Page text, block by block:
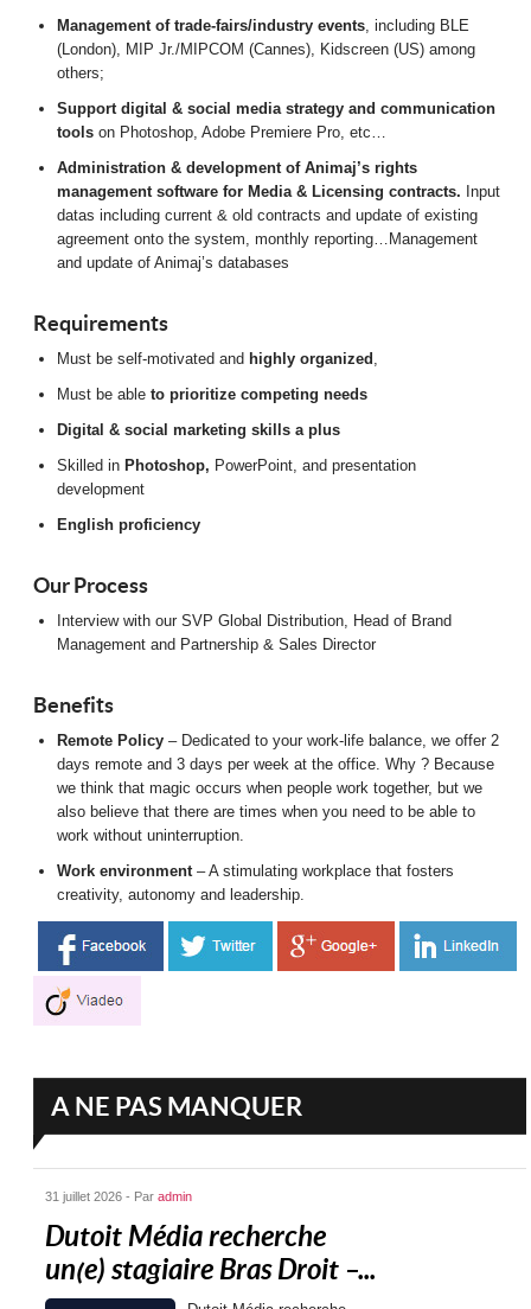
Management of trade-fairs/industry events, including BLE
(London), MIP Jr./MIPCOM (Cannes), Kidscreen (US) among
others;
Support digital & social media strategy and communication
toolson Photoshop, Adobe Premiere Pro, etc…
Administration & development of Animaj’s rights
management software for Media & Licensing contracts. Input
datas including current & old contracts and update of existing
agreement onto the system, monthly reporting…Management
and update of Animaj’s databases
Requirements
Must be self-motivated and highly organized ,
Must be ableto prioritize competing needs
Digital & social marketing skills a plus
Skilled in Photoshop, PowerPoint, and presentation
development
English proficiency
Our Process
Interview with our SVP Global Distribution, Head of Brand
Management and Partnership & Sales Director
Benefits
Remote Policy – Dedicated to your work-life balance, we offer 2
days remote and 3 days per week at the office. Why ? Because
we think that magic occurs when people work together, but we
also believe that there are times when you need to be able to
work without uninterruption.
Work environment– A stimulating workplace that fosters
creativity, autonomy and leadership.
A NE PAS MANQUER
31 juillet 2026 - Paradmin
Dutoit Média recherche
un(e) stagiaire Bras Droit –...